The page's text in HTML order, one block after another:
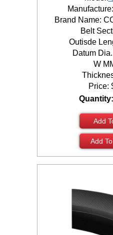
Brand Name:
Belt
Outisde
Datum
W
Price:
Quantity:
Add
Add